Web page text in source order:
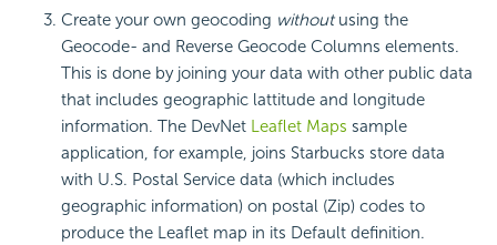
Create your own geocoding withoutusing the
Geocode- and Reverse Geocode Columns elements.
This is done by joining your data with other public data
that includes geographic lattitude and longitude
information. The DevNet Leaflet Maps sample
application, for example, joins Starbucks store data
with U.S. Postal Service data (which includes
geographic information) on postal (Zip) codes to
produce the Leaflet map in its Default definition.